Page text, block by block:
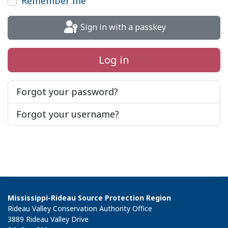
Sign in with a passkey
Log in
Forgot your password?
Forgot your username?
Mississippi-Rideau Source Protection Region
Rideau Valley Conservation Authority Office
3889 Rideau Valley Drive